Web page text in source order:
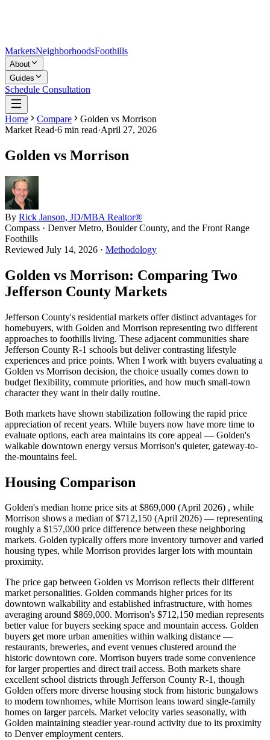
MarketsNeighborhoodsFoothills
About
Guides
Schedule Consultation
Home Compare
Golden vs Morrison
Market Read·6 min read·April 27, 2026
Golden vs Morrison
By Rick Janson, JD/MBA Realtor®
Compass · Denver Metro, Boulder County, and the Front Range
Foothills
Reviewed July 14, 2026 · Methodology
Golden vs Morrison: Comparing Two
Jefferson County Markets
Jefferson County's residential markets offer distinct advantages for
homebuyers, with Golden and Morrison representing two different
approaches to foothills living. These adjacent communities share
Jefferson County R-1 schools but deliver contrasting lifestyle
experiences and price points. When I work with buyers evaluating a
Golden vs Morrison decision, the choice usually comes down to
budget flexibility, commute priorities, and how much small-town
character they want in their daily routine.
Both markets have shown stabilization following the rapid price
appreciation of recent years. While buyers now have more time to
evaluate options, each area maintains its core appeal — Golden's
walkable downtown energy versus Morrison's quieter, gateway-to-
the-mountains feel.
Housing Comparison
Golden's median home price sits at $869,000 (April 2026) , while
Morrison shows a median of $712,150 (April 2026) — representing
roughly a $157,000 price difference between these neighboring
markets. Golden typically offers more inventory turnover and varied
housing types, while Morrison provides larger lots with mountain
proximity.
The price gap between Golden vs Morrison reflects their different
market personalities. Golden commands higher prices for its
downtown walkability and established infrastructure, with homes
averaging around $869,000. Morrison's $712,150 median represents
better value for buyers seeking space and mountain access. Golden
buyers get more urban amenities within walking distance —
restaurants, breweries, and event venues clustered around the
historic downtown core. Morrison buyers trade some convenience
for larger properties and direct trail access. Both markets share
excellent school districts through Jefferson County R-1, though
Golden offers more diverse housing stock from historic bungalows
to modern townhomes, while Morrison leans toward single-family
homes on larger parcels. Market velocity varies seasonally, with
Golden maintaining steadier year-round activity due to its proximity
to Denver employment centers.